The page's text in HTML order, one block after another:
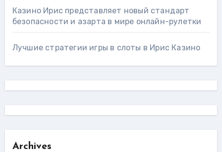
Казино Ирис представляет новый стандарт
безопасности и азарта в мире онлайн-рулетки
Лучшие стратегии игры в слоты в Ирис Казино
Archives